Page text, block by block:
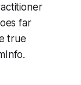
far
true